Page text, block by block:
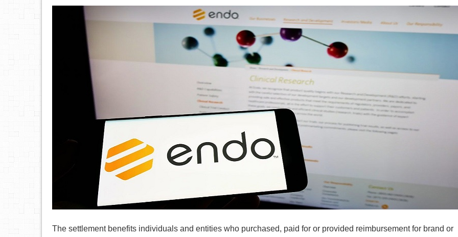
The settlement benefits individuals and entities who purchased, paid for or provided reimbursement for brand or